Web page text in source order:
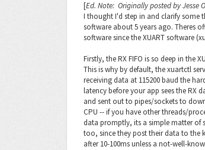
[Ed. Note: Originally posted by Jesse
I thought I'd step in and clarify some
software about 5 years ago. Theres
software since the XUART software
Firstly, the RX FIFO is so deep in the
This is why by default, the xuartctl
receiving data at 115200 baud the
latency before your app sees the RX
and sent out to pipes/sockets to
CPU -- if you have other threads/
data promptly, its a simple matter of
too, since they post their data to the
after 10-100ms unless a not-well-